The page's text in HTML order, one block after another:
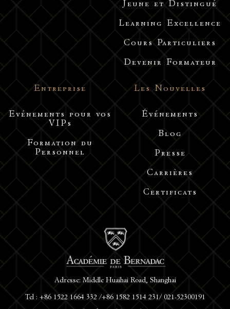
Jeune et Distingué
Learning Excellence
Cours Particuliers
Devenir Formateur
Adresse: Middle Huaihai Road, Shanghai
Tel : +86 1522 1664 332 /+86 1582 1514 231/ 021-52300191
Entreprise
Evénements pour vos
VIPs
Formation du
Personnel
Les Nouvelles
Événements
Blog
Presse
Carrières
Certificats